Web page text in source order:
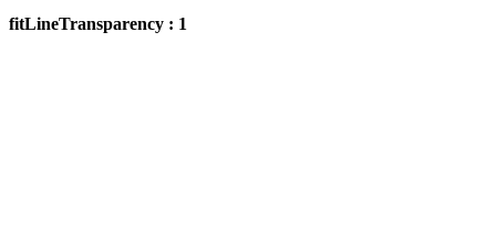
fitLineTransparency : 1